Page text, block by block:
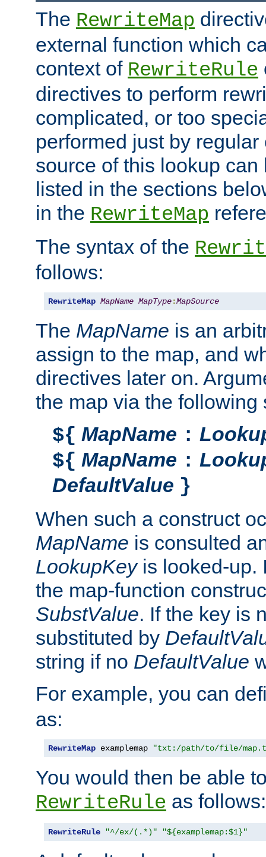
The RewriteMap
external function which
context of RewriteRule
directives to perform
complicated, or too
performed just by
source of this lookup
listed in the sections
in the RewriteMap
The syntax of the
follows:
RewriteMap MapName MapType:MapSource
The MapName is an
assign to the map, and
directives later on.
the map via the following
${ MapName :
${ MapName :
DefaultValue }
When such a construct
MapName is consulted
LookupKeyis looked-up.
the map-function
SubstValue. If the key is
substituted by
string if no DefaultValue
For example, you can
as:
RewriteMap examplemap "txt:/path/to/file/
You would then be able
RewriteRule as follows:
RewriteRule "^/ex/(.*)" "${examplemap:$1}"